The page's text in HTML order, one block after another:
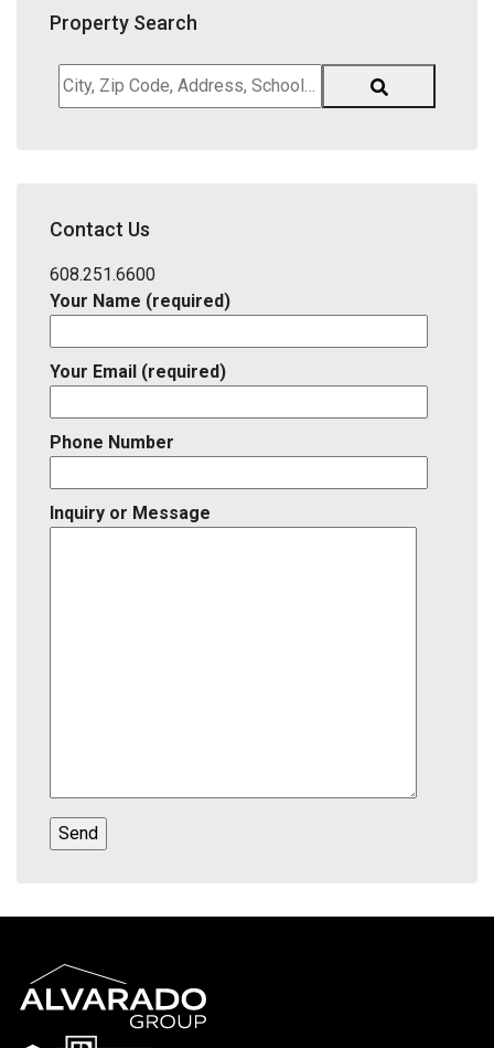
Property Search
City,
Zip
District,
ID
Contact Us
608.251.6600
Your Name (required)
Your Email (required)
Phone Number
Inquiry or Message